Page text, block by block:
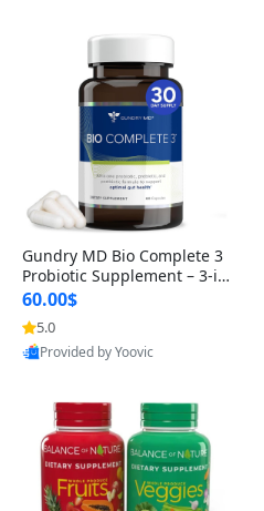
Gundry MD Bio Complete 3
Probiotic Supplement – 3-in
-1 Gut Health, Digestion, Bl
oating & Energy Support (3
0 Day Supply)
60.00$
5.0
Provided by Yoovic